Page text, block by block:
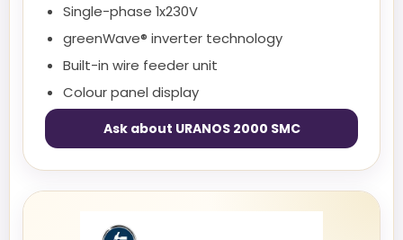
Single-phase 1x230V
greenWave® inverter technology
Built-in wire feeder unit
Colour panel display
Ask about URANOS 2000 SMC